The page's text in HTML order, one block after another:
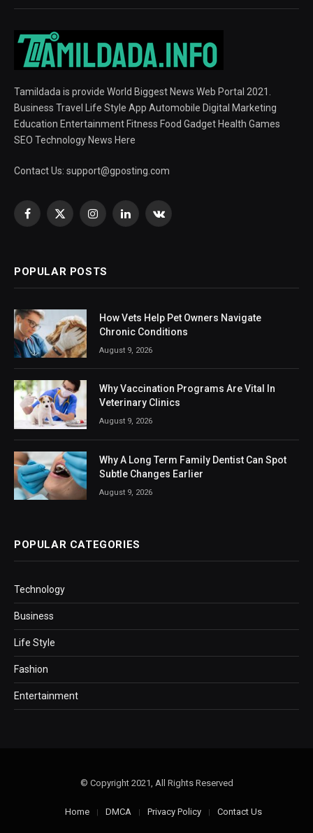
Tamildada is provide World Biggest News Web Portal 2021.
Business Travel Life Style App Automobile Digital Marketing
Education Entertainment Fitness Food Gadget Health Games
SEO Technology News Here
Contact Us: support@gposting.com
Facebook
X
InstagramLinkedInVKontakte
POPULAR POSTS
How Vets Help Pet Owners Navigate
Chronic Conditions
August 9, 2026
Why Vaccination Programs Are Vital In
Veterinary Clinics
August 9, 2026
Why A Long Term Family Dentist Can Spot
Subtle Changes Earlier
August 9, 2026
POPULAR CATEGORIES
Technology
Business
Life Style
Fashion
Entertainment
© Copyright 2021, All Rights Reserved
Home DMCA Privacy Policy Contact Us